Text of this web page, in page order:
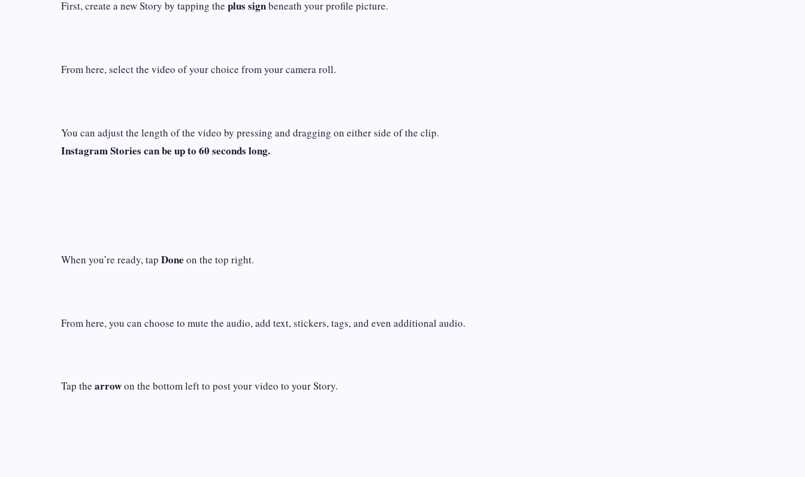
First, create a new Story by tapping the plus signbeneath your profile picture.
From here, select the video of your choice from your camera roll.
You can adjust the length of the video by pressing and dragging on either side of the clip.
Instagram Stories can be up to 60 seconds long.
When you’re ready, tap Done on the top right.
From here, you can choose to mute the audio, add text, stickers, tags, and even additional audio.
Tap the arrowon the bottom left to post your video to your Story.